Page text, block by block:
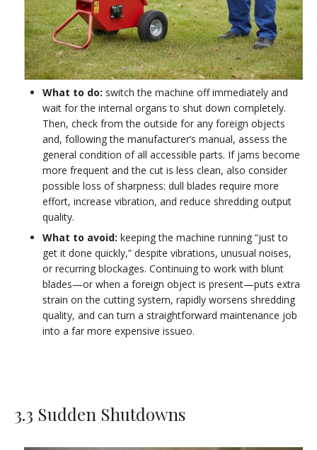
What to do: switch the machine off immediately and
wait for the internal organs to shut down completely.
Then, check from the outside for any foreign objects
and, following the manufacturer’s manual, assess the
general condition of all accessible parts. If jams become
more frequent and the cut is less clean, also consider
possible loss of sharpness: dull blades require more
effort, increase vibration, and reduce shredding output
quality.
What to avoid: keeping the machine running “just to
get it done quickly,” despite vibrations, unusual noises,
or recurring blockages. Continuing to work with blunt
blades—or when a foreign object is present—puts extra
strain on the cutting system, rapidly worsens shredding
quality, and can turn a straightforward maintenance job
into a far more expensive issueo.
3.3 Sudden Shutdowns